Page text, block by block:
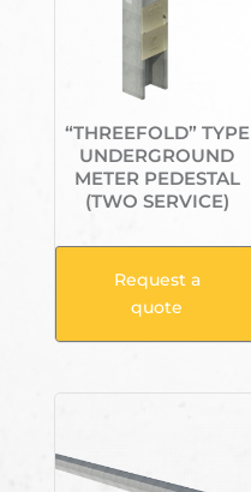
“THREEFOLD” TYPE
UNDERGROUND
METER PEDESTAL
(TWO SERVICE)
Request a
quote